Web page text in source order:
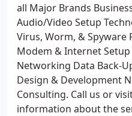
all Major Brands
Audio/Video Setup
Virus, Worm, & Spyware
Modem & Internet
Networking Data Back-
Design & Development
Consulting. Call us or
information about the